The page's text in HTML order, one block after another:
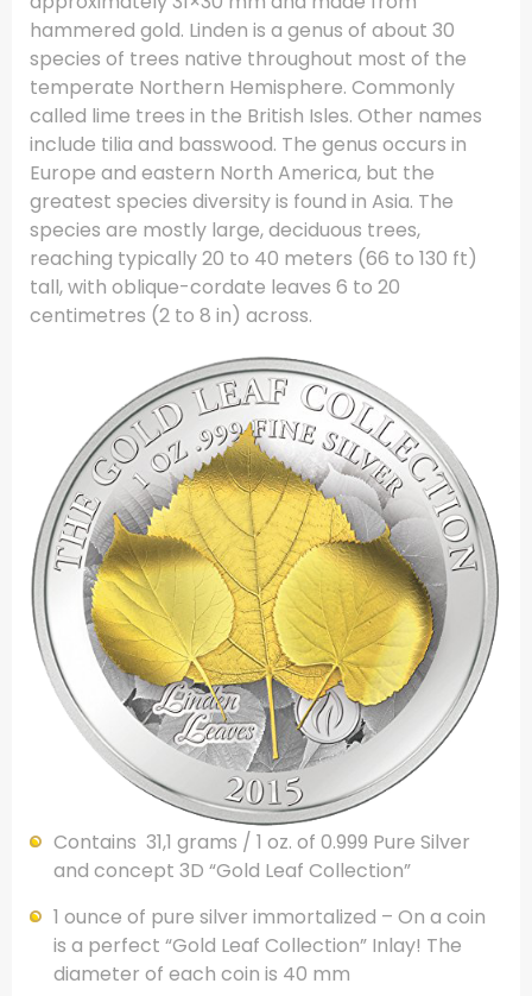
hammered gold. Linden is a genus of about 30
species of trees native throughout most of the
temperate Northern Hemisphere. Commonly
called lime trees in the British Isles. Other names
include tilia and basswood. The genus occurs in
Europe and eastern North America, but the
greatest species diversity is found in Asia. The
species are mostly large, deciduous trees,
reaching typically 20 to 40 meters (66 to 130 ft)
tall, with oblique-cordate leaves 6 to 20
centimetres (2 to 8 in) across.
Contains 31,1 grams / 1 oz. of 0.999 Pure Silver
and concept 3D “Gold Leaf Collection”
1 ounce of pure silver immortalized – On a coin
is a perfect “Gold Leaf Collection” Inlay! The
diameter of each coin is 40 mm